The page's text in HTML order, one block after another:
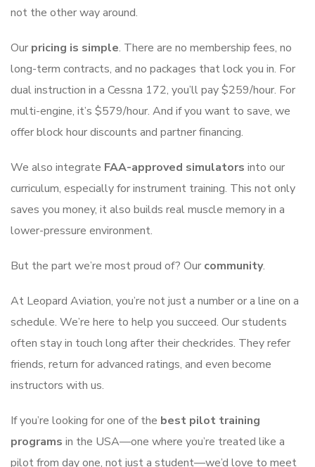
not the other way around.
Our pricing is simple. There are no membership fees, no
long-term contracts, and no packages that lock you in. For
dual instruction in a Cessna 172, you’ll pay $259/hour. For
multi-engine, it’s $579/hour. And if you want to save, we
offer block hour discounts and partner financing.
We also integrate FAA-approved simulators into our
curriculum, especially for instrument training. This not only
saves you money, it also builds real muscle memory in a
lower-pressure environment.
But the part we’re most proud of? Our community.
At Leopard Aviation, you’re not just a number or a line on a
schedule. We’re here to help you succeed. Our students
often stay in touch long after their checkrides. They refer
friends, return for advanced ratings, and even become
instructors with us.
If you’re looking for one of the best pilot training
programs in the USA—one where you’re treated like a
pilot from day one, not just a student—we’d love to meet